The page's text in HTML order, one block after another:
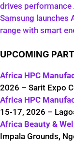
drives performance
Samsung launches
range with smart
UPCOMING
Africa HPC
2026 – Sarit Expo
Africa HPC
15-17, 2026 –
Africa Beauty &
Impala Grounds,